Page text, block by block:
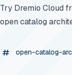
Try Dremio Cloud
open catalog
open-catalog-